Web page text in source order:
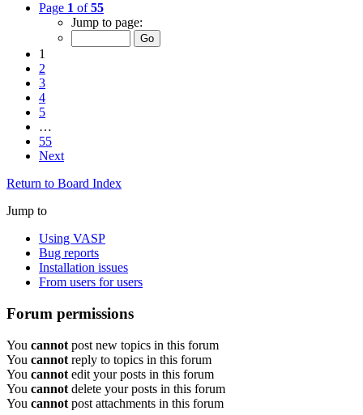
Page 1 of55
Jump to page:
1
2
3
4
5
…
55
Next
Return to Board Index
Jump to
Using VASP
Bug reports
Installation issues
From users for users
Forum permissions
You cannot post new topics in this forum
You cannot reply to topics in this forum
You cannot edit your posts in this forum
You cannot delete your posts in this forum
You cannot post attachments in this forum